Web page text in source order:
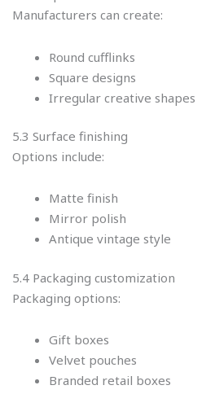
Manufacturers can create:
Round cufflinks
Square designs
Irregular creative shapes
5.3 Surface finishing
Options include:
Matte finish
Mirror polish
Antique vintage style
5.4 Packaging customization
Packaging options:
Gift boxes
Velvet pouches
Branded retail boxes